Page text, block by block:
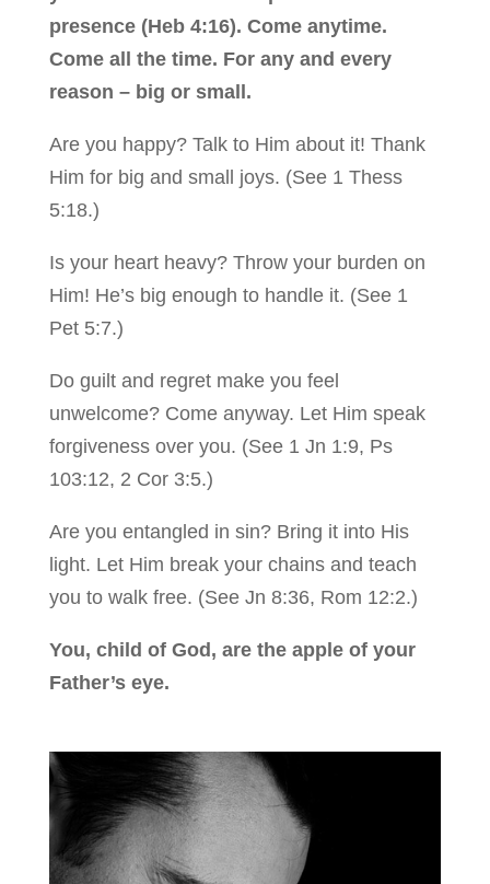
presence (Heb 4:16). Come anytime.
Come all the time. For any and every
reason – big or small.
Are you happy? Talk to Him about it! Thank
Him for big and small joys. (See 1 Thess
5:18.)
Is your heart heavy? Throw your burden on
Him! He’s big enough to handle it. (See 1
Pet 5:7.)
Do guilt and regret make you feel
unwelcome? Come anyway. Let Him speak
forgiveness over you. (See 1 Jn 1:9, Ps
103:12, 2 Cor 3:5.)
Are you entangled in sin? Bring it into His
light. Let Him break your chains and teach
you to walk free. (See Jn 8:36, Rom 12:2.)
You, child of God, are the apple of your
Father’s eye.